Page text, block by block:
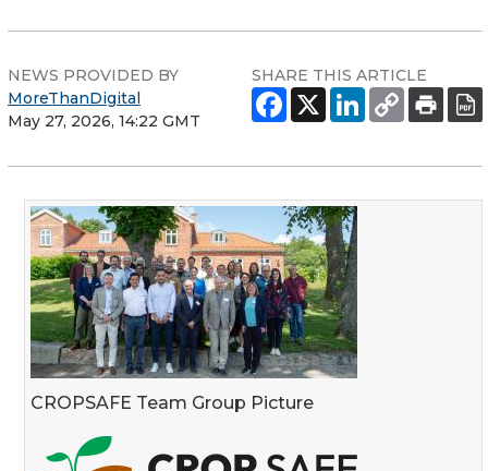
NEWS PROVIDED BY
MoreThanDigital
May 27, 2026, 14:22 GMT
SHARE THIS ARTICLE
CROPSAFE Team Group Picture